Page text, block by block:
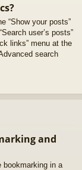
“Show your posts”
user’s posts”
links” menu at the
search
and
bookmarking in a